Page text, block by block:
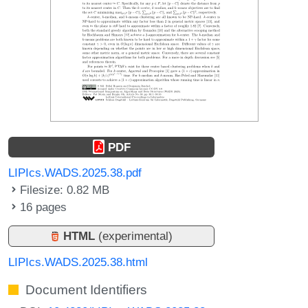
PDF
LIPIcs.WADS.2025.38.pdf
Filesize: 0.82 MB
16 pages
HTML (experimental)
LIPIcs.WADS.2025.38.html
Document Identifiers